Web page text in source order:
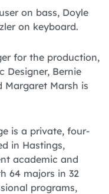
on bass, Doyle
on keyboard.
for the production,
Designer, Bernie
Margaret Marsh is
is a private, four-
in Hastings,
academic and
64 majors in 32
programs,